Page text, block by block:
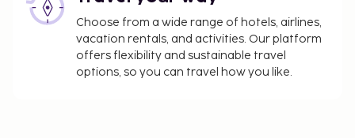
Choose from a wide range of hotels, airlines,
vacation rentals, and activities. Our platform
offers flexibility and sustainable travel
options, so you can travel how you like.